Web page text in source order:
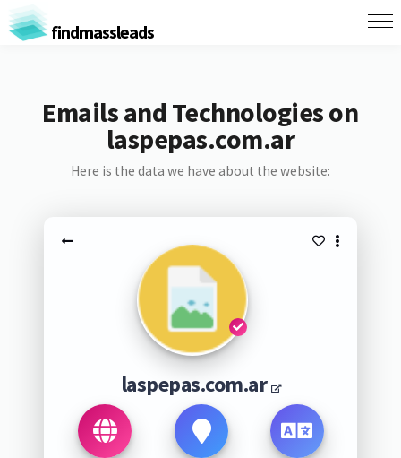
findmassleads
Emails and Technologies on
laspepas.com.ar
Here is the data we have about the website:
laspepas.com.ar